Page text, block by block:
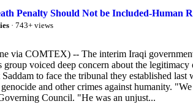
Penalty Should Not be Included-Human
· 743+ views
COMTEX) -- The interim Iraqi
voiced deep concern about the
to face the tribunal they established
and other crimes against humanity.
Council. "He was an unjust...